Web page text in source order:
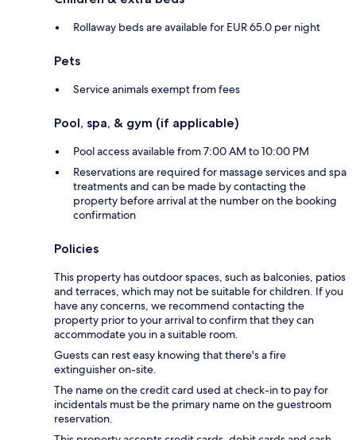
Rollaway beds are available for EUR 65.0 per night
Pets
Service animals exempt from fees
Pool, spa, & gym (if applicable)
Pool access available from 7:00 AM to 10:00 PM
Reservations are required for massage services and spa
treatments and can be made by contacting the
property before arrival at the number on the booking
confirmation
Policies
This property has outdoor spaces, such as balconies, patios
and terraces, which may not be suitable for children. If you
have any concerns, we recommend contacting the
property prior to your arrival to confirm that they can
accommodate you in a suitable room.
Guests can rest easy knowing that there's a fire
extinguisher on-site.
The name on the credit card used at check-in to pay for
incidentals must be the primary name on the guestroom
reservation.